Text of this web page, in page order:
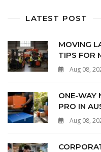
LATEST POST
MOVING
TIPS FOR
Aug 08,
ONE-WAY
PRO IN
Aug 08,